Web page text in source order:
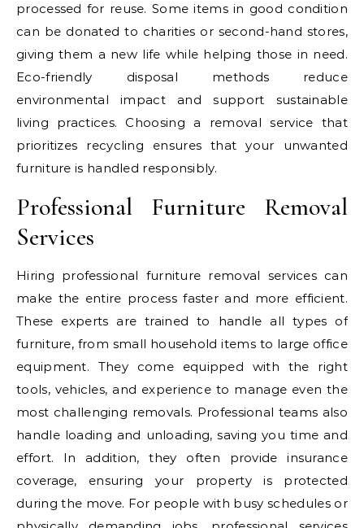
processed for reuse. Some items in good condition
can be donated to charities or second-hand stores,
giving them a new life while helping those in need.
Eco-friendly disposal methods reduce
environmental impact and support sustainable
living practices. Choosing a removal service that
prioritizes recycling ensures that your unwanted
furniture is handled responsibly.
Professional Furniture Removal
Services
Hiring professional furniture removal services can
make the entire process faster and more efficient.
These experts are trained to handle all types of
furniture, from small household items to large office
equipment. They come equipped with the right
tools, vehicles, and experience to manage even the
most challenging removals. Professional teams also
handle loading and unloading, saving you time and
effort. In addition, they often provide insurance
coverage, ensuring your property is protected
during the move. For people with busy schedules or